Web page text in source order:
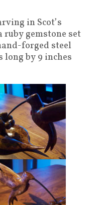
in Scot’s
ruby gemstone set
forged steel
long by 9 inches